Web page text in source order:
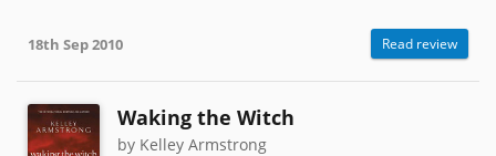
18th Sep 2010 Read review
Waking the Witch
by Kelley Armstrong